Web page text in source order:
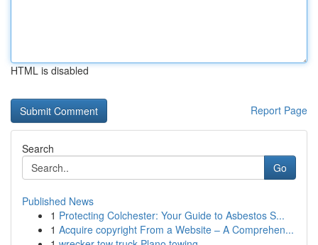
HTML is disabled
Report Page
Search
Go
Published News
1 Protecting Colchester: Your Guide to Asbestos S...
1 Acquire copyright From a Website – A Comprehen...